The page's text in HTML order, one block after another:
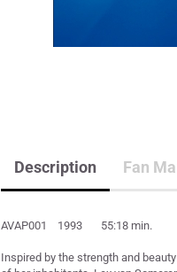
Description Fan
AVAP001 1993 55:18 min.
Inspired by the strength and